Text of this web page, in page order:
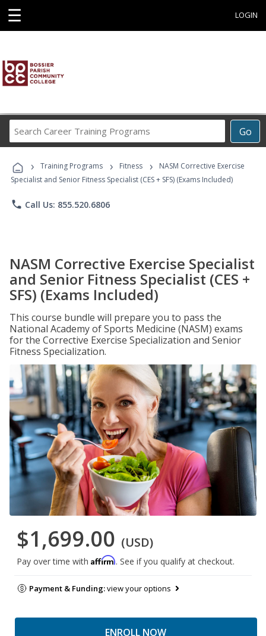
☰ LOGIN
Go
Career
Programs
› Training Programs › Fitness ›
NASM Corrective Exercise
Specialist and Senior Fitness Specialist (CES + SFS) (Exams Included)
phone Call Us: 855.520.6806
NASM Corrective Exercise Specialist
and Senior Fitness Specialist (CES +
SFS) (Exams Included)
This course bundle will prepare you to pass the
National Academy of Sports Medicine (NASM) exams
for the Corrective Exercise Specialization and Senior
Fitness Specialization.
$1,699.00 (USD)
Pay over time with Affirm. See if you qualify at checkout.
Payment & Funding:view your options
ENROLL NOW